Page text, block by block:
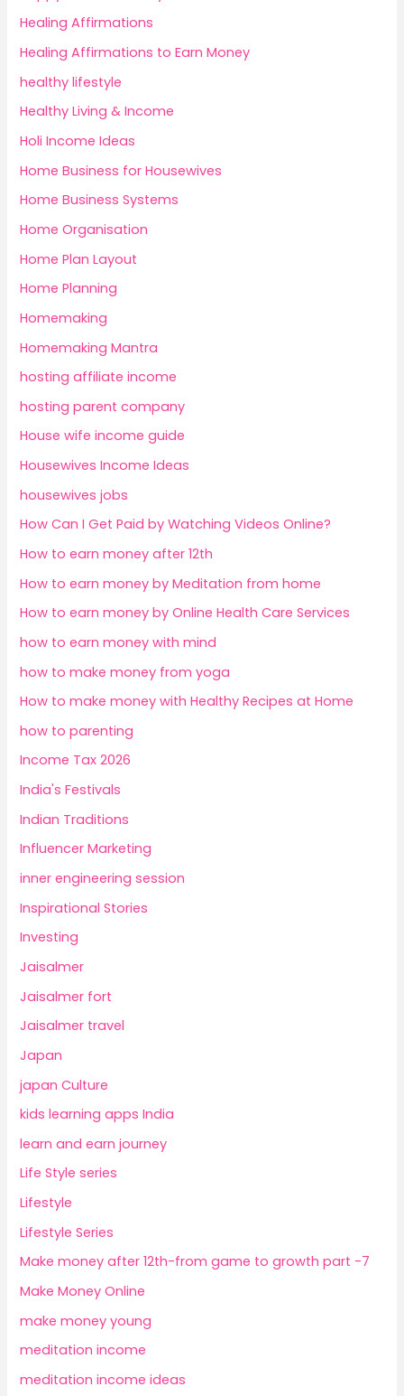
Healing Affirmations
Healing Affirmations to Earn Money
healthy lifestyle
Healthy Living & Income
Holi Income Ideas
Home Business for Housewives
Home Business Systems
Home Organisation
Home Plan Layout
Home Planning
Homemaking
Homemaking Mantra
hosting affiliate income
hosting parent company
House wife income guide
Housewives Income Ideas
housewives jobs
How Can I Get Paid by Watching Videos Online?
How to earn money after 12th
How to earn money by Meditation from home
How to earn money by Online Health Care Services
how to earn money with mind
how to make money from yoga
How to make money with Healthy Recipes at Home
how to parenting
Income Tax 2026
India's Festivals
Indian Traditions
Influencer Marketing
inner engineering session
Inspirational Stories
Investing
Jaisalmer
Jaisalmer fort
Jaisalmer travel
Japan
japan Culture
kids learning apps India
learn and earn journey
Life Style series
Lifestyle
Lifestyle Series
Make money after 12th-from game to growth part -7
Make Money Online
make money young
meditation income
meditation income ideas